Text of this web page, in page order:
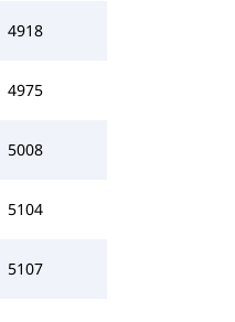
4918
4975
5008
5104
5107